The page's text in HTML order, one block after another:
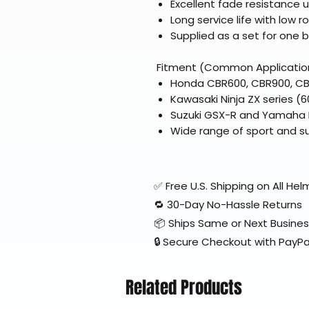
Excellent fade resistance
Long service life with low
Supplied as a set for one
Fitment (Common
Honda CBR600, CBR900,
Kawasaki Ninja ZX series
Suzuki GSX-R and
Wide range of sport and
✅ Free U.S. Shipping on All
🔁 30-Day No-Hassle Returns
📦 Ships Same or Next
🔒 Secure Checkout with
Related Products